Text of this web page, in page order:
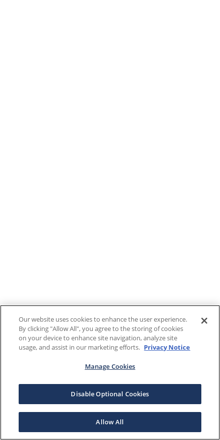
Our website uses cookies to enhance the user experience.
By clicking "Allow All", you agree to the storing of cookies
on your device to enhance site navigation, analyze site
usage, and assist in our marketing efforts. Privacy Notice
Manage Cookies
Disable Optional Cookies
Allow All